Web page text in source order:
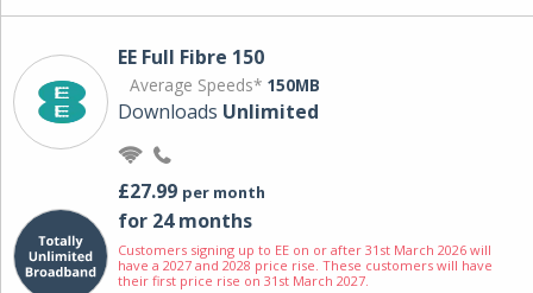
EE Full Fibre 150
Average Speeds* 150MB
Downloads Unlimited
£27.99 per month
for 24 months
Customers signing up to EE on or after 31st March 2026 will
have a 2027 and 2028 price rise. These customers will have
their first price rise on 31st March 2027.